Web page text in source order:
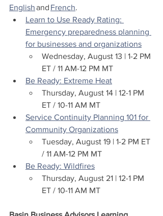
English and French.
Learn to Use Ready Rating:
Emergency preparedness planning
for businesses and organizations
Wednesday, August 13 | 1-2 PM
ET / 11 AM-12 PM MT
Be Ready: Extreme Heat
Thursday, August 14 | 12-1 PM
ET / 10-11 AM MT
Service Continuity Planning 101 for
Community Organizations
Tuesday, August 19 | 1-2 PM ET
/ 11 AM-12 PM MT
Be Ready: Wildfires
Thursday, August 21 | 12-1 PM
ET / 10-11 AM MT